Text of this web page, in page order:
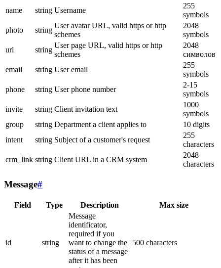
name string Username
255
symbols
photo
string
User avatar URL, valid https or http
schemes
2048
symbols
url
string
User page URL, valid https or http
schemes
2048
символов
email
string User email
255
symbols
phone
string User phone number
2-15
symbols
invite
string Client invitation text
1000
symbols
group
string Department a client applies to
10 digits
intent
string Subject of a customer's request
255
characters
crm_link string Client URL in a CRM system
2048
characters
Message#
Field Type Description Max size
id string
Message
identificator,
required if you
want to change the
status of a message
after it has been
500 characters